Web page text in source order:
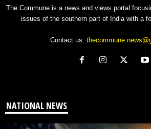
The Commune is a news and views portal
issues of the southern part of India with a
Contact us:
NATIONAL NEWS